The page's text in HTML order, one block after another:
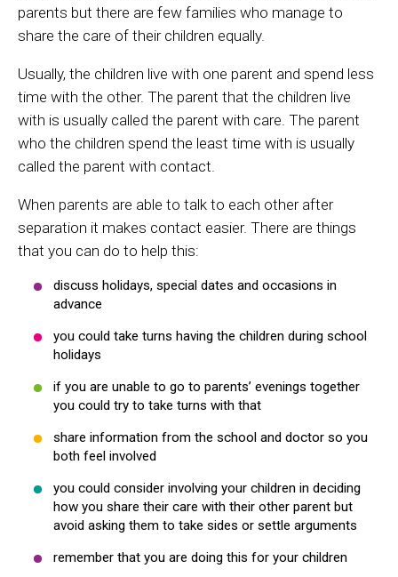
parents but there are few families who manage to
share the care of their children equally.
Usually, the children live with one parent and spend less
time with the other. The parent that the children live
with is usually called the parent with care. The parent
who the children spend the least time with is usually
called the parent with contact.
When parents are able to talk to each other after
separation it makes contact easier. There are things
that you can do to help this:
discuss holidays, special dates and occasions in
advance
you could take turns having the children during school
holidays
if you are unable to go to parents’ evenings together
you could try to take turns with that
share information from the school and doctor so you
both feel involved
you could consider involving your children in deciding
how you share their care with their other parent but
avoid asking them to take sides or settle arguments
remember that you are doing this for your children